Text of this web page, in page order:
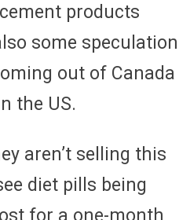
products
some speculation
out of Canada
the US.
aren’t selling this
diet pills being
for a one-month